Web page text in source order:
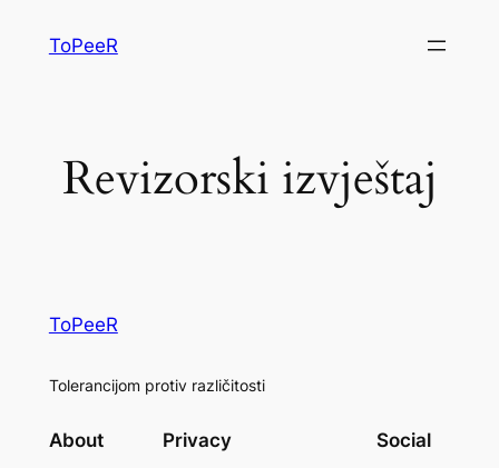
ToPeeR
Revizorski izvještaj
ToPeeR
Tolerancijom protiv različitosti
About Privacy Social